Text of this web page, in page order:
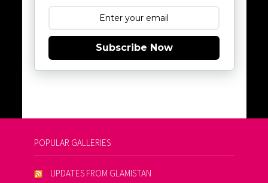
Subscribe Now
POPULAR GALLERIES
UPDATES FROM GLAMISTAN